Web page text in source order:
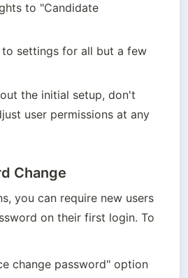
to "Candidate
to settings for all but a few
the initial setup, don't
user permissions at any
Change
you can require new users
on their first login. To
change password" option